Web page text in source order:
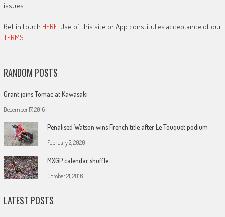
issues.
Get in touch HERE! Use of this site or App constitutes acceptance of our
TERMS
RANDOM POSTS
Grant joins Tomac at Kawasaki
December 17, 2016
Penalised Watson wins French title after Le Touquet podium
February 2, 2020
MXGP calendar shuffle
October 21, 2016
LATEST POSTS